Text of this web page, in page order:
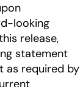
looking
release,
statement
as required by